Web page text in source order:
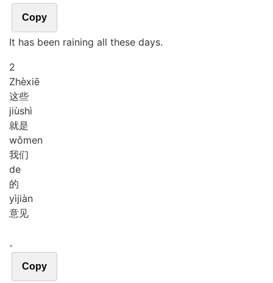
Copy
It has been raining all these days.
2
Zhèxiē
这些
jiùshì
就是
wǒmen
我们
de
的
yìjiàn
意见
。
Copy